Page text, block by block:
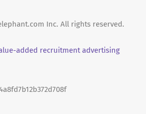
Inc. All rights reserved.
added recruitment advertising